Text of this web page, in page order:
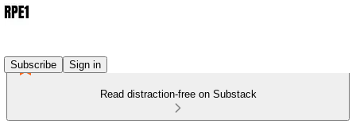
Subscribe Sign in
Read distraction-free on Substack